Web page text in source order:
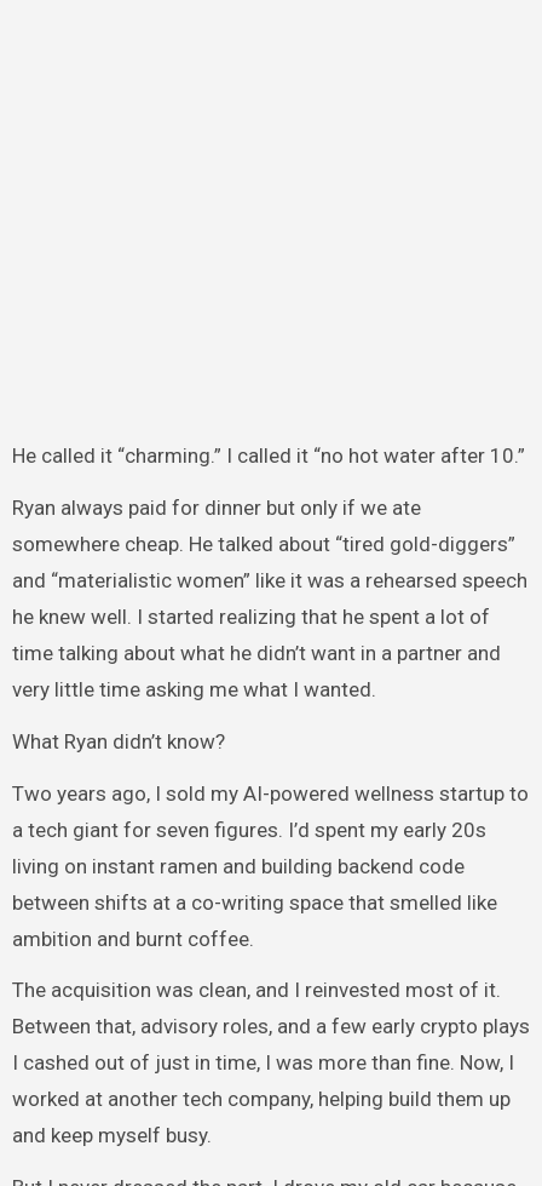
He called it “charming.” I called it “no hot water after 10.”
Ryan always paid for dinner but only if we ate
somewhere cheap. He talked about “tired gold-diggers”
and “materialistic women” like it was a rehearsed speech
he knew well. I started realizing that he spent a lot of
time talking about what he didn’t want in a partner and
very little time asking me what I wanted.
What Ryan didn’t know?
Two years ago, I sold my AI-powered wellness startup to
a tech giant for seven figures. I’d spent my early 20s
living on instant ramen and building backend code
between shifts at a co-writing space that smelled like
ambition and burnt coffee.
The acquisition was clean, and I reinvested most of it.
Between that, advisory roles, and a few early crypto plays
I cashed out of just in time, I was more than fine. Now, I
worked at another tech company, helping build them up
and keep myself busy.